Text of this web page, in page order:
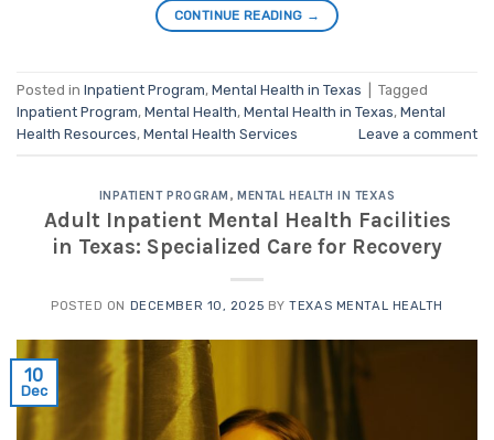
CONTINUE READING →
Posted in Inpatient Program, Mental Health in Texas
Tagged
Inpatient Program, Mental Health, Mental Health in Texas, Mental
Health Resources, Mental Health Services Leave a comment
INPATIENT PROGRAM ,MENTAL HEALTH IN TEXAS
Adult Inpatient Mental Health Facilities
in Texas: Specialized Care for Recovery
POSTED ON DECEMBER 10, 2025 BYTEXAS MENTAL HEALTH
10
Dec